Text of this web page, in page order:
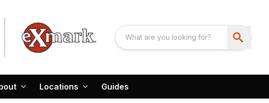
Locations Guides